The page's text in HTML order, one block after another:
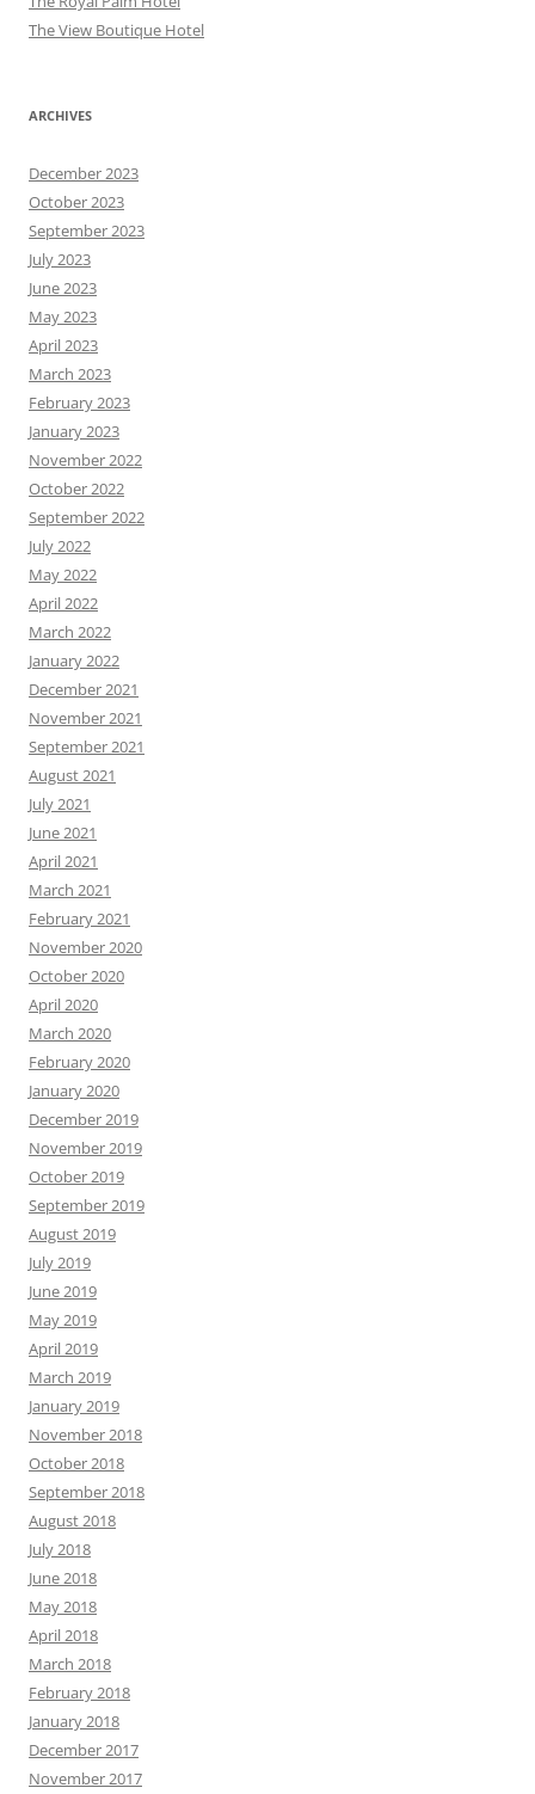
The View Boutique Hotel
ARCHIVES
December 2023
October 2023
September 2023
July 2023
June 2023
May 2023
April 2023
March 2023
February 2023
January 2023
November 2022
October 2022
September 2022
July 2022
May 2022
April 2022
March 2022
January 2022
December 2021
November 2021
September 2021
August 2021
July 2021
June 2021
April 2021
March 2021
February 2021
November 2020
October 2020
April 2020
March 2020
February 2020
January 2020
December 2019
November 2019
October 2019
September 2019
August 2019
July 2019
June 2019
May 2019
April 2019
March 2019
January 2019
November 2018
October 2018
September 2018
August 2018
July 2018
June 2018
May 2018
April 2018
March 2018
February 2018
January 2018
December 2017
November 2017